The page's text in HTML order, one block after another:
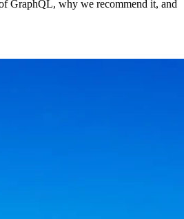
GraphQL, why we recommend it, and